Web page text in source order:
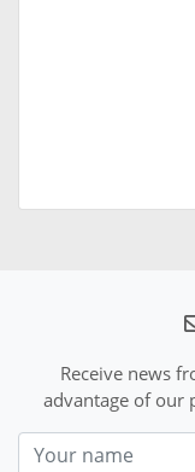
Receive news
advantage of our
Nom